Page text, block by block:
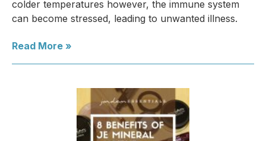
colder temperatures however, the immune system
can become stressed, leading to unwanted illness.
Read More »